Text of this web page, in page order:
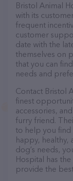
Bristol Animal
with its
frequent
customer
date with the
themselves on
that you can
needs and
Contact Bristol
finest
accessories,
furry friend.
to help you
happy, healthy,
dog’s needs,
Hospital has
provide the